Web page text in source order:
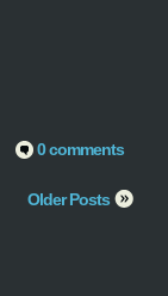
0 comments
Older Posts